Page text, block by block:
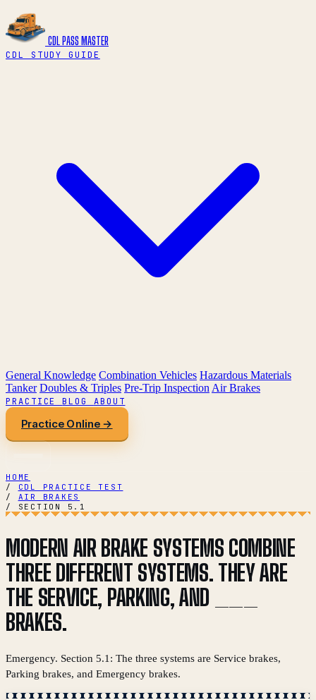
CDL PASS MASTER
CDL STUDY GUIDE
General Knowledge Combination Vehicles Hazardous Materials
Tanker Doubles & Triples Pre-Trip Inspection Air Brakes
PRACTICEBLOG ABOUT
Practice Online →
HOME
/
CDL PRACTICE TEST
/
AIR BRAKES
/
SECTION 5.1
MODERN AIR BRAKE SYSTEMS COMBINE
THREE DIFFERENT SYSTEMS. THEY ARE
THE SERVICE, PARKING, AND ___
BRAKES.
Emergency. Section 5.1: The three systems are Service brakes,
Parking brakes, and Emergency brakes.